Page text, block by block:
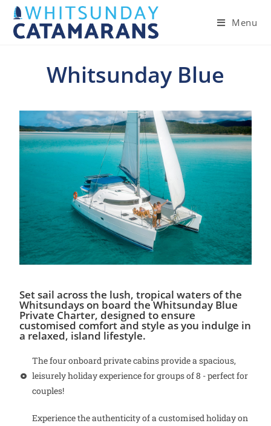
Menu
Whitsunday Blue
Set sail across the lush, tropical waters of the
Whitsundays on board the Whitsunday Blue
Private Charter, designed to ensure
customised comfort and style as you indulge in
a relaxed, island lifestyle.
The four onboard private cabins provide a spacious,
leisurely holiday experience for groups of 8 - perfect for
couples!
Experience the authenticity of a customised holiday on